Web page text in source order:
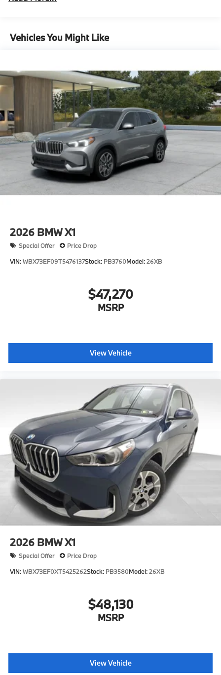
Automatic w/Driver Control Ride Control
Suspension
Quasi-Dual Stainless Steel Exhaust w/Chrome
Tailpipe Finisher
18.2 Gal. Fuel Tank
Permanent Locking Hubs
Double Wishbone Front Suspension w/Air Springs
Multi-Link Rear Suspension w/Air Springs
Regenerative 4-Wheel Disc Brakes w/4-Wheel ABS,
Front And Rear Vented Discs, Brake Assist, Hill
Descent Control, Hill Hold Control and Electric
Parking Brake
Lithium Ion (li-Ion) Traction Battery w/11 kW
Vehicles You Might Like
2026 BMW X1
Special Offer
Price Drop
VIN:WBX73EF09T5476137Stock: PB3760Model:26XB
$47,270
MSRP
View Vehicle
2026 BMW X1
Special Offer
Price Drop
VIN:WBX73EF0XT5425262Stock: PB3580Model:26XB
$48,130
MSRP
View Vehicle